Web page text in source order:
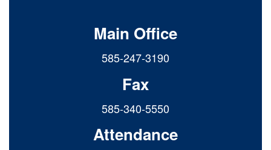
Main Office
585-247-3190
Fax
585-340-5550
Attendance